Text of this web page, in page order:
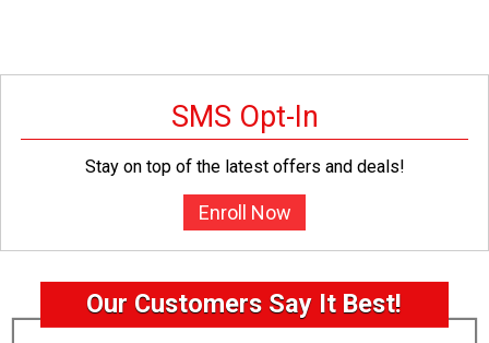
SMS Opt-In
Stay on top of the latest offers and deals!
Enroll Now
Our Customers Say It Best!